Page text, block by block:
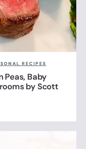
RECIPES
Peas, Baby
by Scott